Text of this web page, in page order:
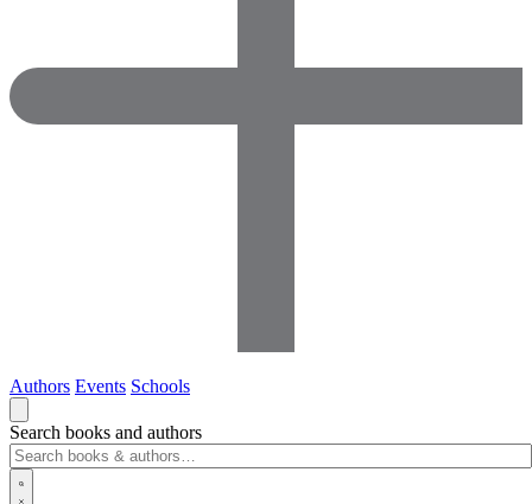
Authors Events Schools
Search books and authors